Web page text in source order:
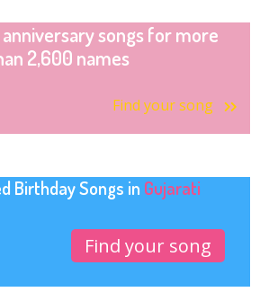
songs for more
2,600 names
Find your song
Birthday Songs in Gujarati
Find your song